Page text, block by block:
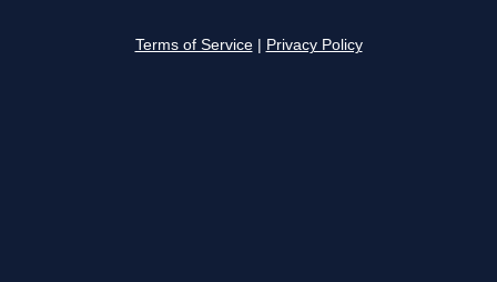
Terms of Service Privacy Policy